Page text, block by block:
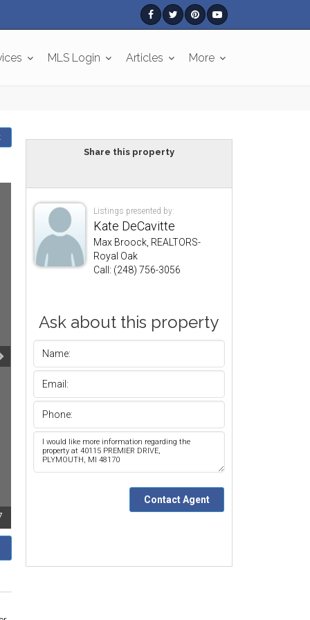
MLS Login Articles More
Share this property
Listings presented by:
Kate DeCavitte
Max Broock, REALTORS-
Royal Oak
Call: (248) 756-3056
Ask about this property